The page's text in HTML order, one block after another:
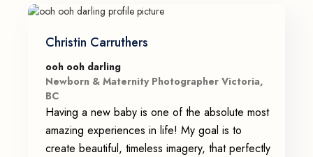
Christin Carruthers
ooh ooh darling
Newborn & Maternity Photographer Victoria,
BC
Having a new baby is one of the absolute most
amazing experiences in life! My goal is to
create beautiful, timeless imagery, that perfectly